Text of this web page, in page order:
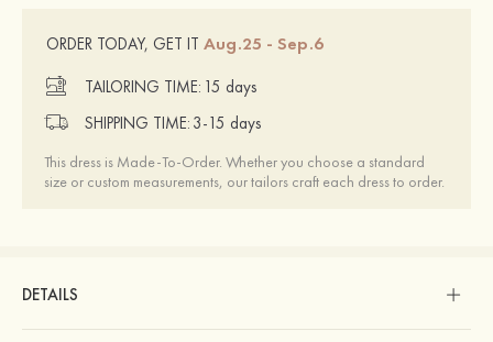
ORDER TODAY, GET IT Aug.25 - Sep.6
TAILORING TIME: 15 days
SHIPPING TIME: 3-15 days
This dress is Made-To-Order. Whether you choose a standard
size or custom measurements, our tailors craft each dress to order.
DETAILS